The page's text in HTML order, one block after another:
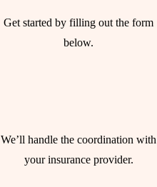
Get started by filling out the form
below.
We’ll handle the coordination with
your insurance provider.